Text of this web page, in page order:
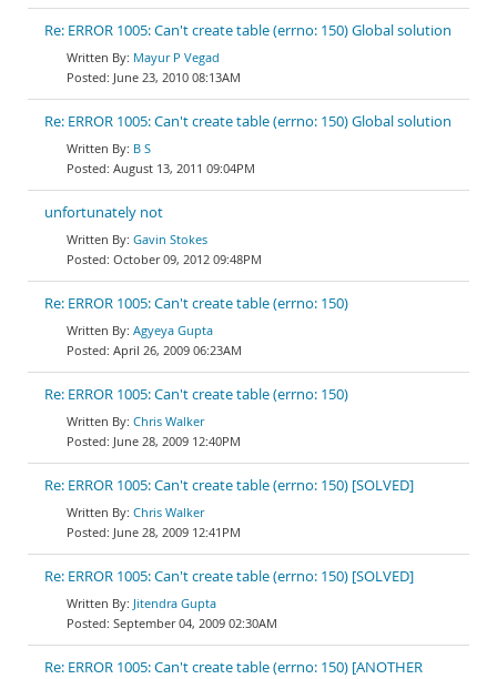
Re: ERROR 1005: Can't create table (errno: 150) Global solution
Mayur P Vegad
June 23, 2010 08:13AM
Re: ERROR 1005: Can't create table (errno: 150) Global solution
B S
August 13, 2011 09:04PM
unfortunately not
Gavin Stokes
October 09, 2012 09:48PM
Re: ERROR 1005: Can't create table (errno: 150)
Agyeya Gupta
April 26, 2009 06:23AM
Re: ERROR 1005: Can't create table (errno: 150)
Chris Walker
June 28, 2009 12:40PM
Re: ERROR 1005: Can't create table (errno: 150) [SOLVED]
Chris Walker
June 28, 2009 12:41PM
Re: ERROR 1005: Can't create table (errno: 150) [SOLVED]
Jitendra Gupta
September 04, 2009 02:30AM
Re: ERROR 1005: Can't create table (errno: 150) [ANOTHER